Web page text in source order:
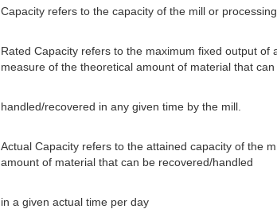
Capacity refers to the capacity of the mill or
Rated Capacity refers to the maximum fixed output
measure of the theoretical amount of material that can
handled/recovered in any given time by the mill.
Actual Capacity refers to the attained capacity of the
amount of material that can be recovered/handled
in a given actual time per day